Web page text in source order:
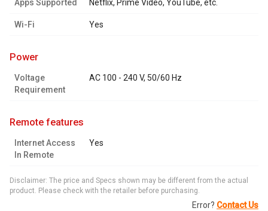
Apps Supported Netflix, Prime Video, YouTube, etc.
Wi-Fi Yes
power
Voltage
Requirement
AC 100 - 240 V, 50/60 Hz
remote features
Internet Access
In Remote
Yes
Disclaimer: The price and Specs shown may be different from the actual
product. Please check with the retailer before purchasing.
Error? Contact Us